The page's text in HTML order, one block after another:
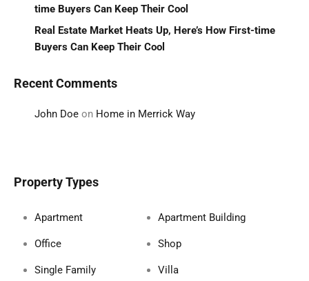
time Buyers Can Keep Their Cool
Real Estate Market Heats Up, Here’s How First-time
Buyers Can Keep Their Cool
Recent Comments
John Doe on Home in Merrick Way
Property Types
Apartment Apartment Building
Office Shop
Single Family Villa